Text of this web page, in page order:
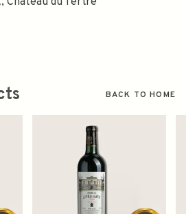
BACK TO HOME